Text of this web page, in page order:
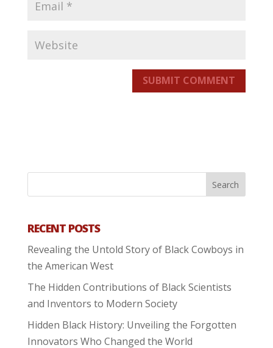
SUBMIT COMMENT
RECENT POSTS
Revealing the Untold Story of Black Cowboys in
the American West
The Hidden Contributions of Black Scientists
and Inventors to Modern Society
Hidden Black History: Unveiling the Forgotten
Innovators Who Changed the World